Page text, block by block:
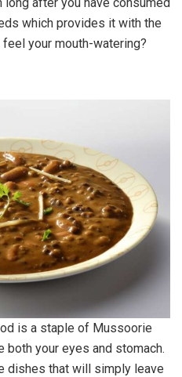
which provides it with the
your mouth-watering?
is a staple of Mussoorie
both your eyes and stomach.
dishes that will simply leave